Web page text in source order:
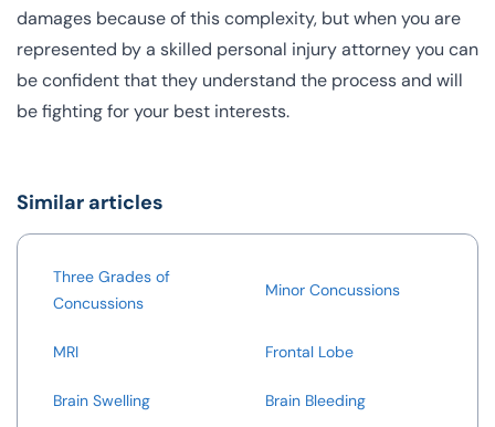
damages because of this complexity, but when you are
represented by a skilled personal injury attorney you can
be confident that they understand the process and will
be fighting for your best interests.
Similar articles
Three Grades of
Concussions
Minor Concussions
MRI Frontal Lobe
Brain Swelling Brain Bleeding